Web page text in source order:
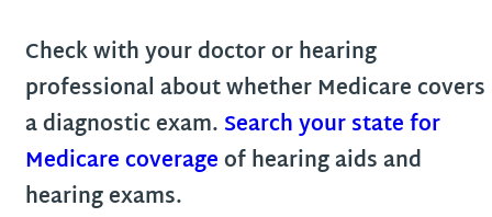
Check with your doctor or hearing
professional about whether Medicare covers
a diagnostic exam. Search your state for
Medicare coverageof hearing aids and
hearing exams.